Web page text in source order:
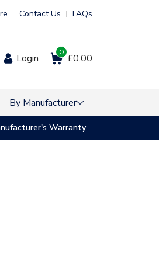
Contact Us FAQs
Login £0.00
0
By Manufacturer
Warranty